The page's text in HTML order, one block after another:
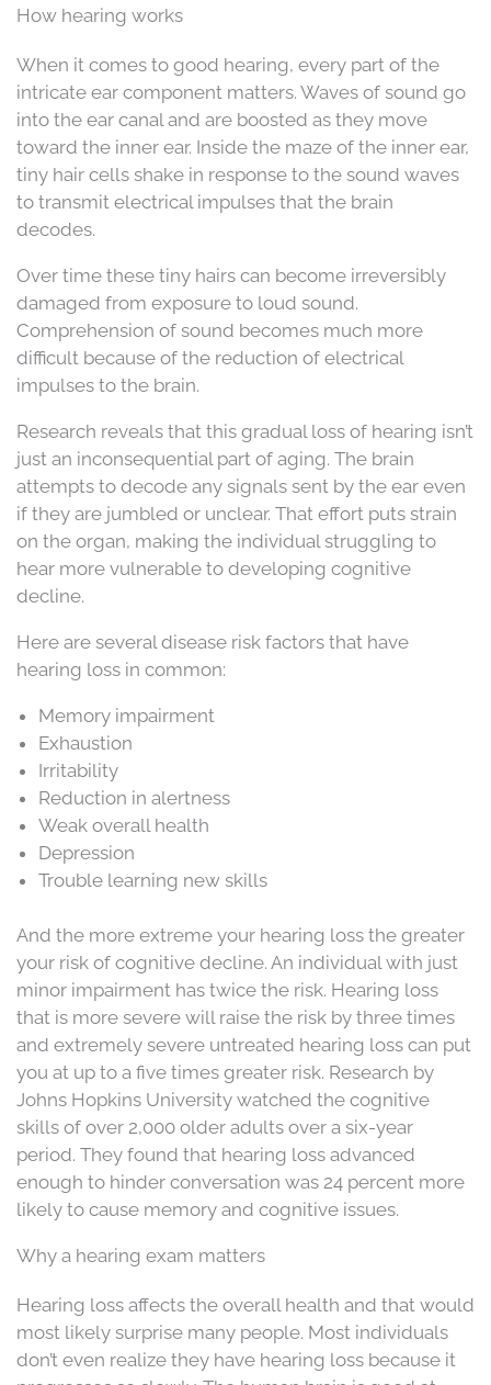
How hearing works
When it comes to good hearing, every part of the
intricate ear component matters. Waves of sound go
into the ear canal and are boosted as they move
toward the inner ear. Inside the maze of the inner ear,
tiny hair cells shake in response to the sound waves
to transmit electrical impulses that the brain
decodes.
Over time these tiny hairs can become irreversibly
damaged from exposure to loud sound.
Comprehension of sound becomes much more
difficult because of the reduction of electrical
impulses to the brain.
Research reveals that this gradual loss of hearing isn’t
just an inconsequential part of aging. The brain
attempts to decode any signals sent by the ear even
if they are jumbled or unclear. That effort puts strain
on the organ, making the individual struggling to
hear more vulnerable to developing cognitive
decline.
Here are several disease risk factors that have
hearing loss in common:
Memory impairment
Exhaustion
Irritability
Reduction in alertness
Weak overall health
Depression
Trouble learning new skills
And the more extreme your hearing loss the greater
your risk of cognitive decline. An individual with just
minor impairment has twice the risk. Hearing loss
that is more severe will raise the risk by three times
and extremely severe untreated hearing loss can put
you at up to a five times greater risk. Research by
Johns Hopkins University watched the cognitive
skills of over 2,000 older adults over a six-year
period. They found that hearing loss advanced
enough to hinder conversation was 24 percent more
likely to cause memory and cognitive issues.
Why a hearing exam matters
Hearing loss affects the overall health and that would
most likely surprise many people. Most individuals
don’t even realize they have hearing loss because it